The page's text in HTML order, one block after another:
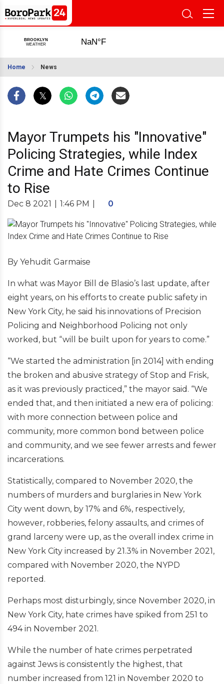
Home News
Mayor Trumpets his "Innovative"
Policing Strategies, while Index
Crime and Hate Crimes Continue
to Rise
Dec 8 2021 1:46 PM 0
By Yehudit Garmaise
In what was Mayor Bill de Blasio’s last update, after
eight years, on his efforts to create public safety in
New York City, he said his innovations of Precision
Policing and Neighborhood Policing not only
worked, but “will be built upon for years to come.”
“We started the administration [in 2014] with ending
the broken and abusive strategy of Stop and Frisk,
as it was previously practiced,” the mayor said. “We
ended that, and then initiated a new era of policing:
with more connection between police and
community, more common bond between police
and community, and we see fewer arrests and fewer
incarcerations.
Statistically, compared to November 2020, the
numbers of murders and burglaries in New York
City went down, by 17% and 6%, respectively,
however, robberies, felony assaults, and crimes of
grand larceny were up, as the overall index crime in
New York City increased by 21.3% in November 2021,
compared with November 2020, the NYPD
reported.
Perhaps most disturbingly, since November 2020, in
New York City, hate crimes have spiked from 251 to
494 in November 2021.
While the number of hate crimes perpetrated
against Jews is consistently the highest, that
number increased from 121 in November 2020 to